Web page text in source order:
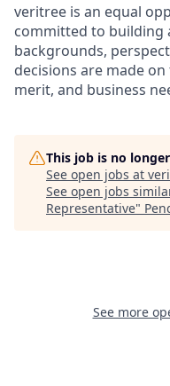
veritree is an equal
committed to building
backgrounds,
decisions are made
merit, and business
This job is no
See open jobs at
See open jobs
Representative"
See more